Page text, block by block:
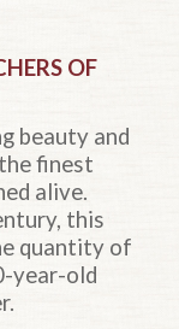
OF
beauty and
finest
alive.
this
quantity of
year-old